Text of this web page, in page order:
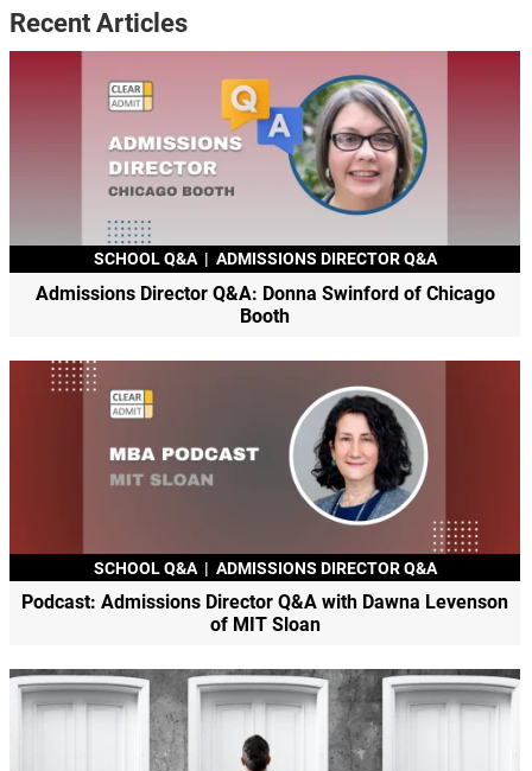
Recent Articles
SCHOOL Q&A | ADMISSIONS DIRECTOR Q&A
Admissions Director Q&A: Donna Swinford of Chicago
Booth
SCHOOL Q&A | ADMISSIONS DIRECTOR Q&A
Podcast: Admissions Director Q&A with Dawna Levenson
of MIT Sloan